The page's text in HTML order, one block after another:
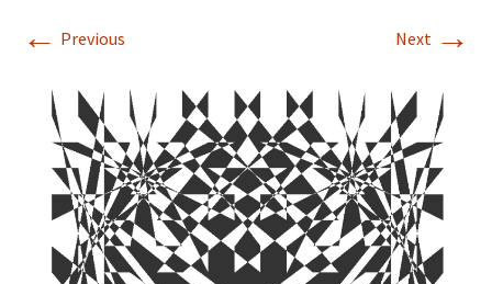
← Previous Next →